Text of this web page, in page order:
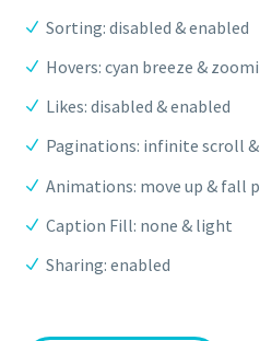
Sorting: disabled & enabled
Hovers: cyan breeze &
Likes: disabled & enabled
Paginations: infinite scroll
Animations: move up & fall
Caption Fill: none & light
Sharing: enabled